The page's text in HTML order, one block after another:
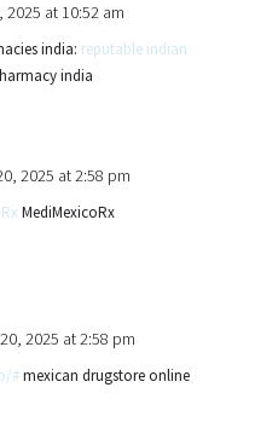
2025 at 10:52 am
india: reputable indian
india
2025 at 2:58 pm
MediMexicoRx
2025 at 2:58 pm
#mexican drugstore online